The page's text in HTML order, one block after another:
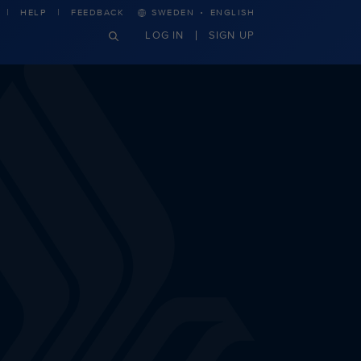
HELP FEEDBACK SWEDEN · ENGLISH
LOG IN SIGN UP